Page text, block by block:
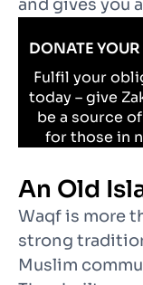
and gives you
DONATE
Fulfil your
today – give
be a source
for those in
An Old
Waqf is more
strong
Muslim